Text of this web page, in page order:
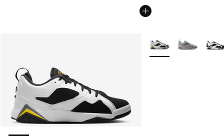
More Colors Available